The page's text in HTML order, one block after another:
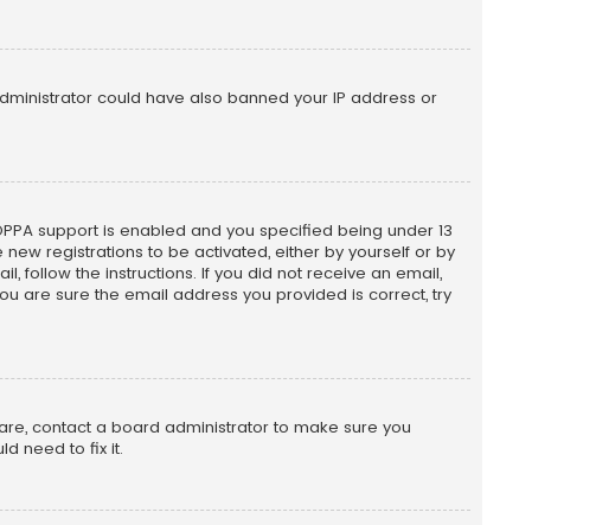
could have also banned your IP address or
support is enabled and you specified being under 13
registrations to be activated, either by yourself or by
follow the instructions. If you did not receive an email,
are sure the email address you provided is correct, try
contact a board administrator to make sure you
need to fix it.